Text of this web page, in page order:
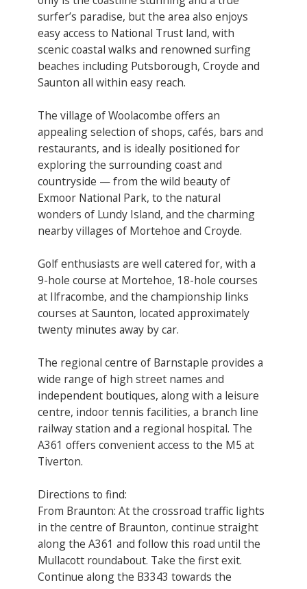
surfer’s paradise, but the area also enjoys
easy access to National Trust land, with
scenic coastal walks and renowned surfing
beaches including Putsborough, Croyde and
Saunton all within easy reach.
The village of Woolacombe offers an
appealing selection of shops, cafés, bars and
restaurants, and is ideally positioned for
exploring the surrounding coast and
countryside — from the wild beauty of
Exmoor National Park, to the natural
wonders of Lundy Island, and the charming
nearby villages of Mortehoe and Croyde.
Golf enthusiasts are well catered for, with a
9-hole course at Mortehoe, 18-hole courses
at Ilfracombe, and the championship links
courses at Saunton, located approximately
twenty minutes away by car.
The regional centre of Barnstaple provides a
wide range of high street names and
independent boutiques, along with a leisure
centre, indoor tennis facilities, a branch line
railway station and a regional hospital. The
A361 offers convenient access to the M5 at
Tiverton.
Directions to find:
From Braunton: At the crossroad traffic lights
in the centre of Braunton, continue straight
along the A361 and follow this road until the
Mullacott roundabout. Take the first exit.
Continue along the B3343 towards the